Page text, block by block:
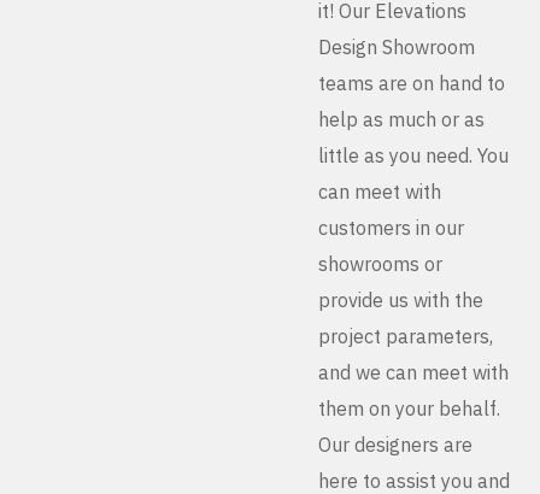
it! Our Elevations
Design Showroom
teams are on hand to
help as much or as
little as you need. You
can meet with
customers in our
showrooms or
provide us with the
project parameters,
and we can meet with
them on your behalf.
Our designers are
here to assist you and